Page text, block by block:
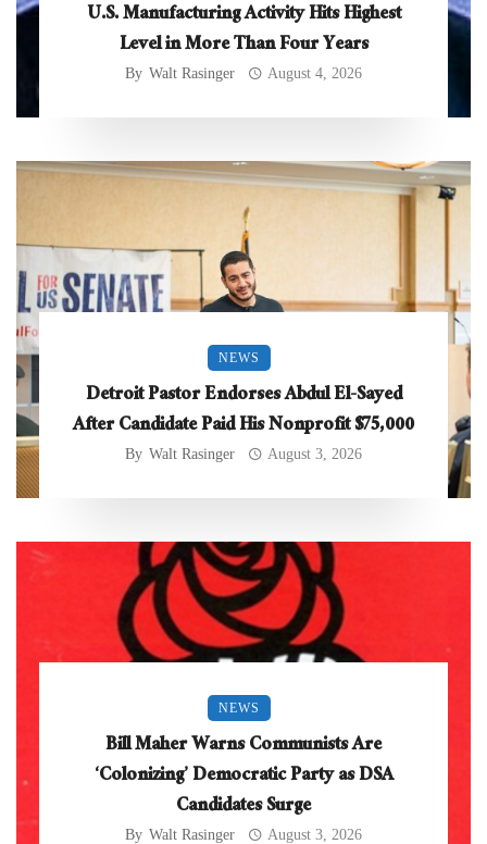
U.S. Manufacturing Activity Hits Highest
Level in More Than Four Years
By Walt Rasinger August 4, 2026
NEWS
Detroit Pastor Endorses Abdul El-Sayed
After Candidate Paid His Nonprofit $75,000
By Walt Rasinger August 3, 2026
NEWS
Bill Maher Warns Communists Are
‘Colonizing’ Democratic Party as DSA
Candidates Surge
By Walt Rasinger August 3, 2026